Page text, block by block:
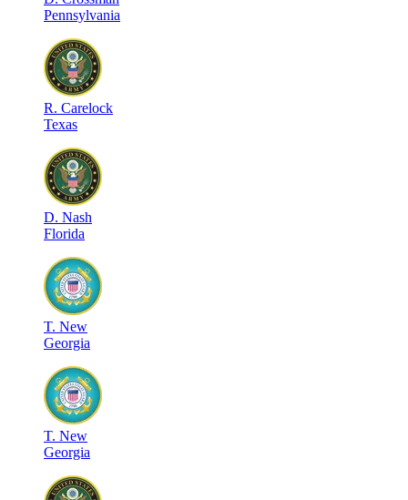
Pennsylvania
R. Carelock
Texas
D. Nash
Florida
T. New
Georgia
T. New
Georgia